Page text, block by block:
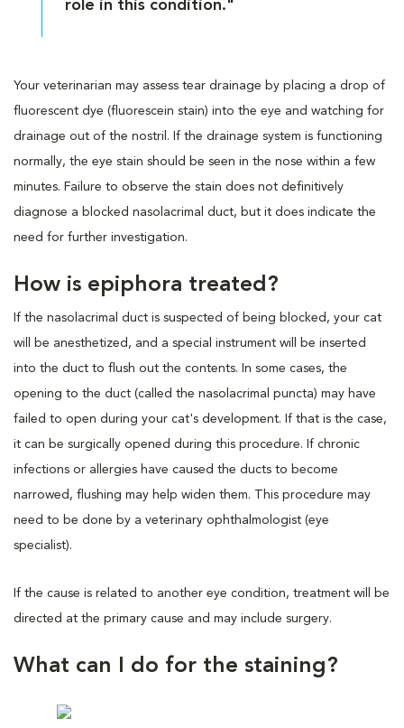
role in this condition."
Your veterinarian may assess tear drainage by placing a drop of
fluorescent dye (fluorescein stain) into the eye and watching for
drainage out of the nostril. If the drainage system is functioning
normally, the eye stain should be seen in the nose within a few
minutes. Failure to observe the stain does not definitively
diagnose a blocked nasolacrimal duct, but it does indicate the
need for further investigation.
How is epiphora treated?
If the nasolacrimal duct is suspected of being blocked, your cat
will be anesthetized, and a special instrument will be inserted
into the duct to flush out the contents. In some cases, the
opening to the duct (called the nasolacrimal puncta) may have
failed to open during your cat's development. If that is the case,
it can be surgically opened during this procedure. If chronic
infections or allergies have caused the ducts to become
narrowed, flushing may help widen them. This procedure may
need to be done by a veterinary ophthalmologist (eye
specialist).
If the cause is related to another eye condition, treatment will be
directed at the primary cause and may include surgery.
What can I do for the staining?